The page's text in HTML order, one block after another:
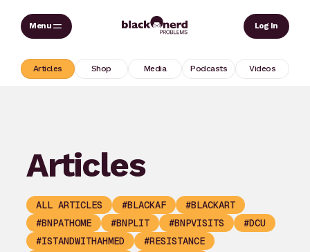
Skip
Log In
Articles Shop Media Podcasts Videos
Articles
ALL ARTICLES #BLACKAF
#BLACKART
#BNPATHOME
#BNPLIT #BNPVISITS
#DCU
#ISTANDWITHAHMED
#RESISTANCE